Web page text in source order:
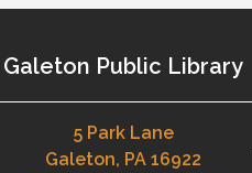
Galeton Public Library
5 Park Lane
Galeton, PA 16922